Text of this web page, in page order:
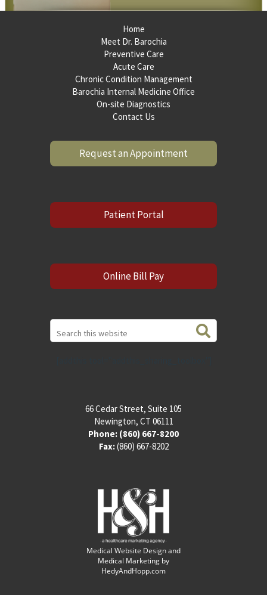
Home
Meet Dr. Barochia
Preventive Care
Acute Care
Chronic Condition Management
Barochia Internal Medicine Office
On-site Diagnostics
Contact Us
Request an Appointment
Patient Portal
Online Bill Pay
this
66 Cedar Street, Suite 105
Newington, CT 06111
Phone: (860) 667-8200
Fax:(860) 667-8202
Medical Website Design and
Medical Marketing by
HedyAndHopp.com